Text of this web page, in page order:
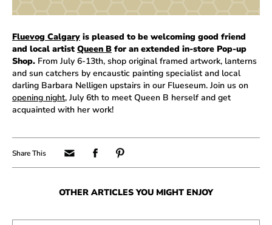
Fluevog Calgary is pleased to be welcoming good friend
and local artist Queen B for an extended in-store Pop-up
Shop. From July 6-13th, shop original framed artwork, lanterns
and sun catchers by encaustic painting specialist and local
darling Barbara Nelligen upstairs in our Flueseum. Join us on
opening night, July 6th to meet Queen B herself and get
acquainted with her work!
OTHER ARTICLES YOU MIGHT ENJOY